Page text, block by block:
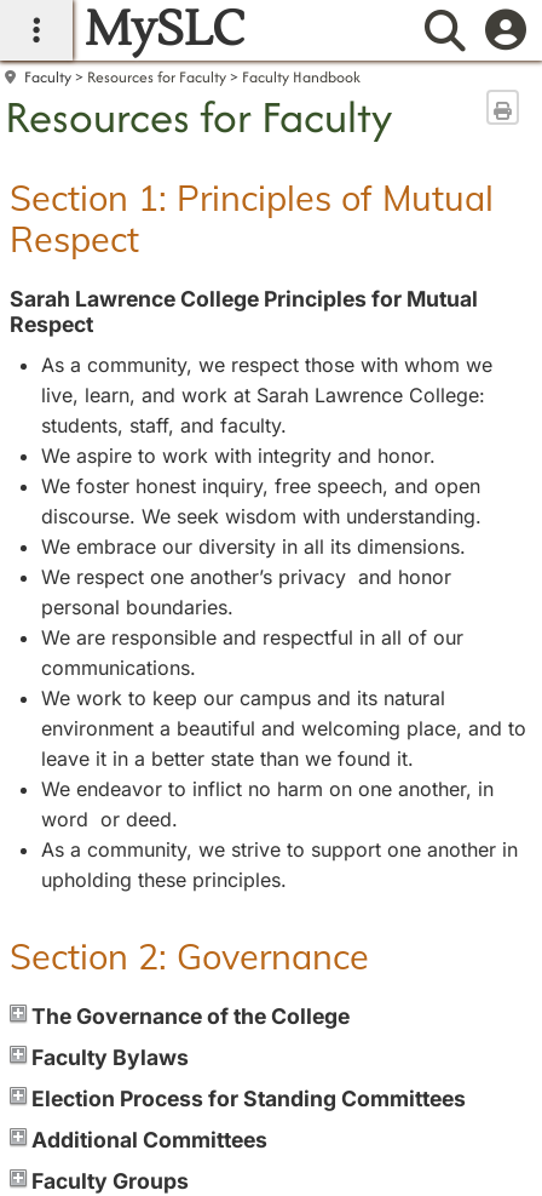
main navigation
MySLC
Faculty Resources for Faculty Faculty Handbook
Resources for Faculty
Section 1: Principles of Mutual
Respect
Sarah Lawrence College Principles for Mutual
Respect
As a community, we respect those with whom we
live, learn, and work at Sarah Lawrence College:
students, staff, and faculty.
We aspire to work with integrity and honor.
We foster honest inquiry, free speech, and open
discourse. We seek wisdom with understanding.
We embrace our diversity in all its dimensions.
We respect one another’s privacy and honor
personal boundaries.
We are responsible and respectful in all of our
communications.
We work to keep our campus and its natural
environment a beautiful and welcoming place, and to
leave it in a better state than we found it.
We endeavor to inflict no harm on one another, in
word or deed.
As a community, we strive to support one another in
upholding these principles.
Section 2: Governance
The Governance of the College
Faculty Bylaws
Election Process for Standing Committees
Additional Committees
Faculty Groups